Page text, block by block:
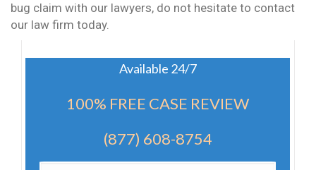
bug claim with our lawyers, do not hesitate to contact
our law firm today.
Available 24/7
100% FREE CASE REVIEW
(877) 608-8754